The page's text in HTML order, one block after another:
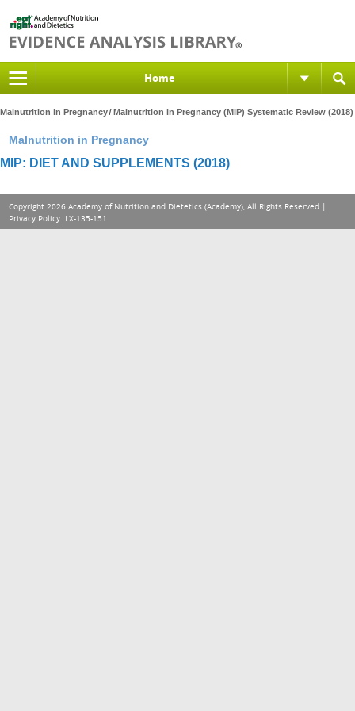
Home
Malnutrition in Pregnancy Malnutrition in Pregnancy (MIP) Systematic Review (2018)
Malnutrition in Pregnancy
MIP: DIET AND SUPPLEMENTS (2018)
Copyright 2026 Academy of Nutrition and Dietetics (Academy), All Rights Reserved |
Privacy Policy. LX-135-151